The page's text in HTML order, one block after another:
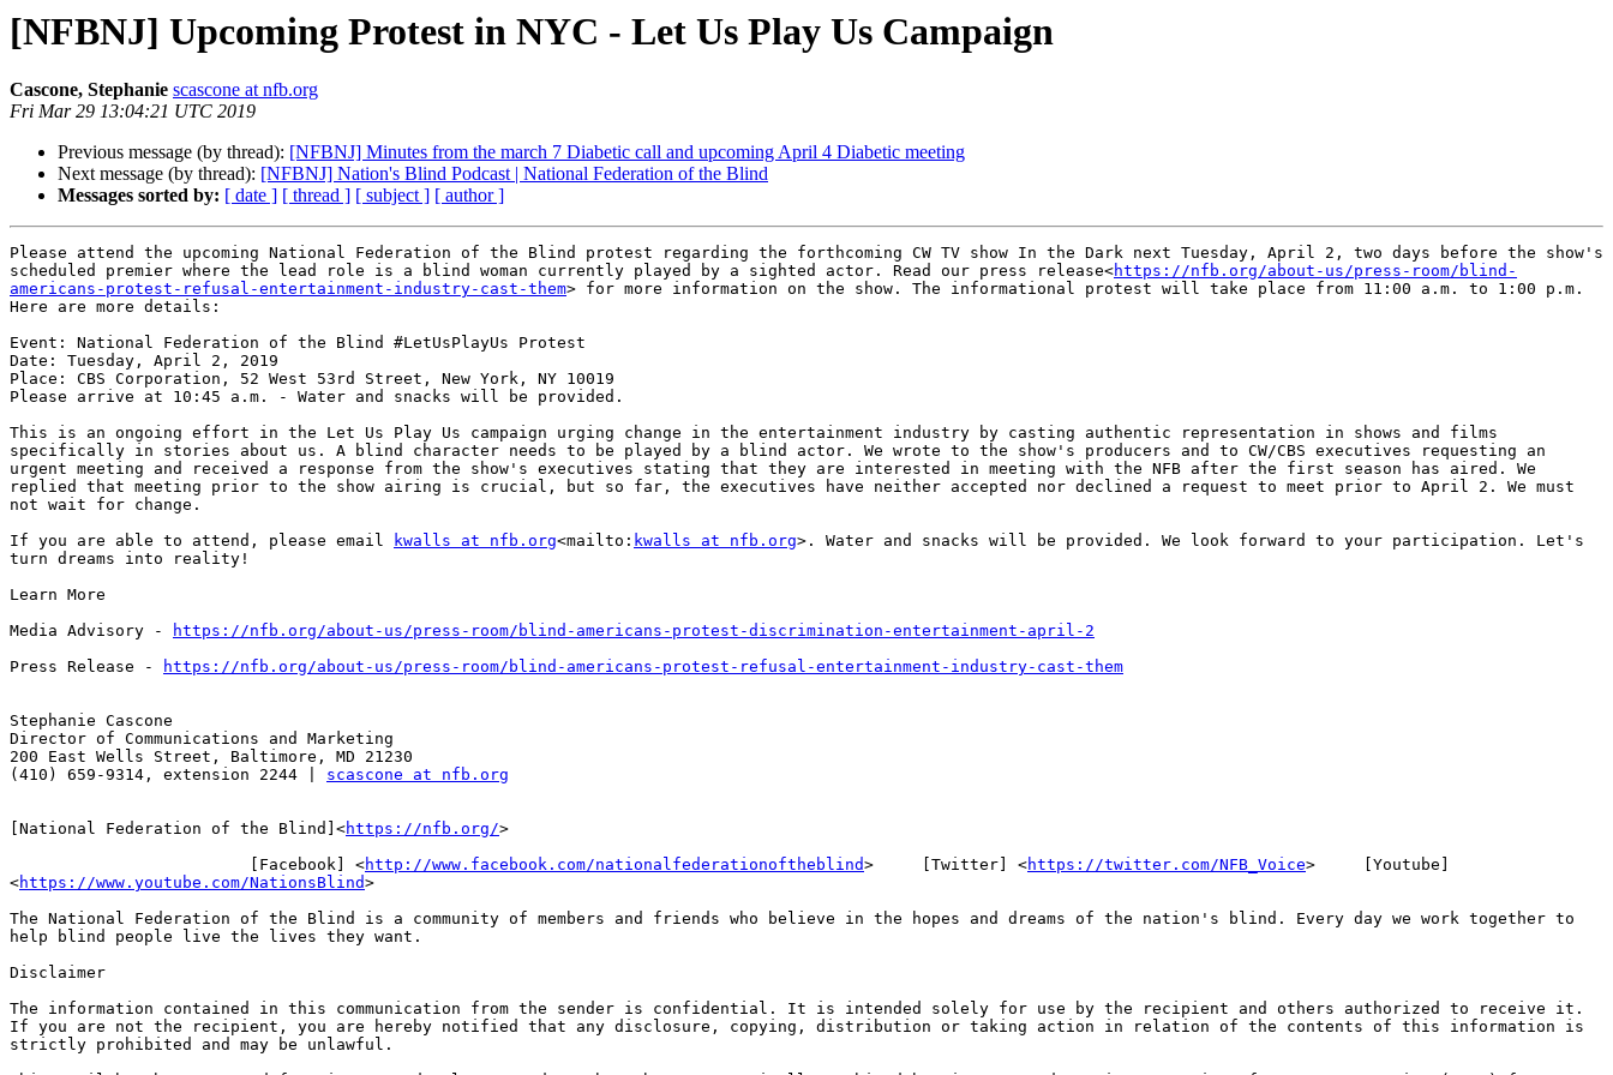
[NFBNJ] Upcoming Protest in NYC - Let Us Play Us Campaign
Cascone, Stephanie scascone at nfb.org
Fri Mar 29 13:04:21 UTC 2019
Previous message (by thread): [NFBNJ] Minutes from the march 7 Diabetic call and upcoming April 4 Diabetic meeting
Next message (by thread): [NFBNJ] Nation's Blind Podcast | National Federation of the Blind
Messages sorted by: [ date ] [ thread ] [ subject ] [ author ]
Please attend the upcoming National Federation of the Blind protest regarding the forthcoming CW TV show In the Dark next Tuesday, April 2, two days before the show's
scheduled premier where the lead role is a blind woman currently played by a sighted actor. Read our press release<https://nfb.org/about-us/press-room/blind-
americans-protest-refusal-entertainment-industry-cast-them> for more information on the show. The informational protest will take place from 11:00 a.m. to 1:00 p.m.
Here are more details:
Event: National Federation of the Blind #LetUsPlayUs Protest
Date: Tuesday, April 2, 2019
Place: CBS Corporation, 52 West 53rd Street, New York, NY 10019
Please arrive at 10:45 a.m. - Water and snacks will be provided.
This is an ongoing effort in the Let Us Play Us campaign urging change in the entertainment industry by casting authentic representation in shows and films
specifically in stories about us. A blind character needs to be played by a blind actor. We wrote to the show's producers and to CW/CBS executives requesting an
urgent meeting and received a response from the show's executives stating that they are interested in meeting with the NFB after the first season has aired. We
replied that meeting prior to the show airing is crucial, but so far, the executives have neither accepted nor declined a request to meet prior to April 2. We must
not wait for change.
If you are able to attend, please email
kwalls at nfb.org<mailto: kwalls at nfb.org>. Water and snacks will be provided. We look forward to your participation. Let's
turn dreams into reality!
Learn More
Media Advisory -
https://nfb.org/about-us/press-room/blind-americans-protest-discrimination-entertainment-april-2
Press Release -
https://nfb.org/about-us/press-room/blind-americans-protest-refusal-entertainment-industry-cast-them
Stephanie Cascone
Director of Communications and Marketing
200 East Wells Street, Baltimore, MD 21230
(410) 659-9314, extension 2244 | scascone at nfb.org
[National Federation of the Blind]<https://nfb.org/>
                         [Facebook] <
http://www.facebook.com/nationalfederationoftheblind>     [Twitter] <https://twitter.com/NFB_Voice>     [Youtube]
<https://www.youtube.com/NationsBlind>
The National Federation of the Blind is a community of members and friends who believe in the hopes and dreams of the nation's blind. Every day we work together to
help blind people live the lives they want.
Disclaimer
The information contained in this communication from the sender is confidential. It is intended solely for use by the recipient and others authorized to receive it.
If you are not the recipient, you are hereby notified that any disclosure, copying, distribution or taking action in relation of the contents of this information is
strictly prohibited and may be unlawful.